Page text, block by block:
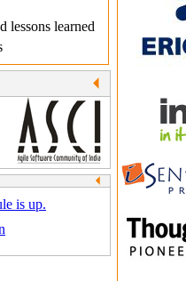
lessons learned
is up.